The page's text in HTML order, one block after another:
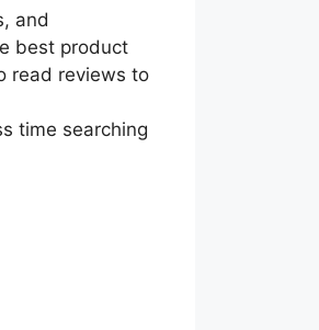
and
best product
read reviews to
time searching